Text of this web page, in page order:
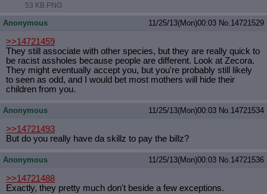
53 KB PNG
Anonymous 11/25/13(Mon)00:03 No.14721529
>>14721459
They still associate with other species, but they are really quick to
be racist assholes because people are different. Look at Zecora.
They might eventually accept you, but you're probably still likely
to seen as odd, and I would bet most mothers will hide their
children from you.
Anonymous 11/25/13(Mon)00:03 No.14721534
>>14721493
But do you really have da skillz to pay the billz?
Anonymous 11/25/13(Mon)00:03 No.14721536
>>14721488
Exactly, they pretty much don't beside a few exceptions.